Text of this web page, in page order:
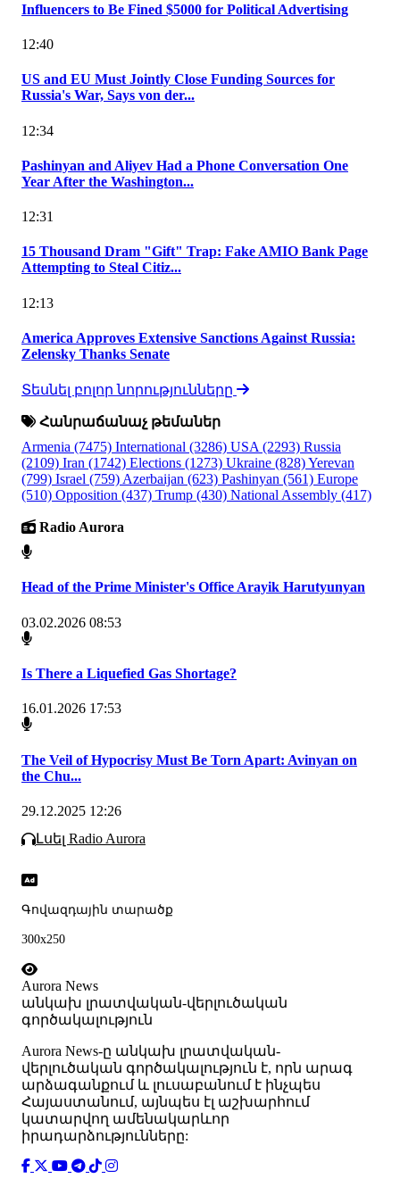
Influencers to Be Fined $5000 for Political Advertising
12:40
US and EU Must Jointly Close Funding Sources for
Russia's War, Says von der...
12:34
Pashinyan and Aliyev Had a Phone Conversation One
Year After the Washington...
12:31
15 Thousand Dram "Gift" Trap: Fake AMIO Bank Page
Attempting to Steal Citiz...
12:13
America Approves Extensive Sanctions Against Russia:
Zelensky Thanks Senate
Տեսնել բոլոր նորությունները
Հանրաճանաչ թեմաներ
Armenia (7475) International (3286) USA (2293) Russia
(2109) Iran (1742) Elections (1273) Ukraine (828)Yerevan
(799) Israel (759) Azerbaijan (623) Pashinyan (561) Europe
(510) Opposition (437) Trump (430) National Assembly (417)
Radio Aurora
Head of the Prime Minister's Office Arayik Harutyunyan
03.02.2026 08:53
Is There a Liquefied Gas Shortage?
16.01.2026 17:53
The Veil of Hypocrisy Must Be Torn Apart: Avinyan on
the Chu...
29.12.2025 12:26
Լսել Radio Aurora
Գովազդային տարածք
300x250
Aurora News
անկախ լրատվական-վերլուծական
գործակալություն
Аurora News-ը անկախ լրատվական-
վերլուծական գործակալություն է, որն արագ
արձագանքում և լուսաբանում է ինչպես
Հայաստանում, այնպես էլ աշխարհում
կատարվող ամենակարևոր
իրադարձությունները: